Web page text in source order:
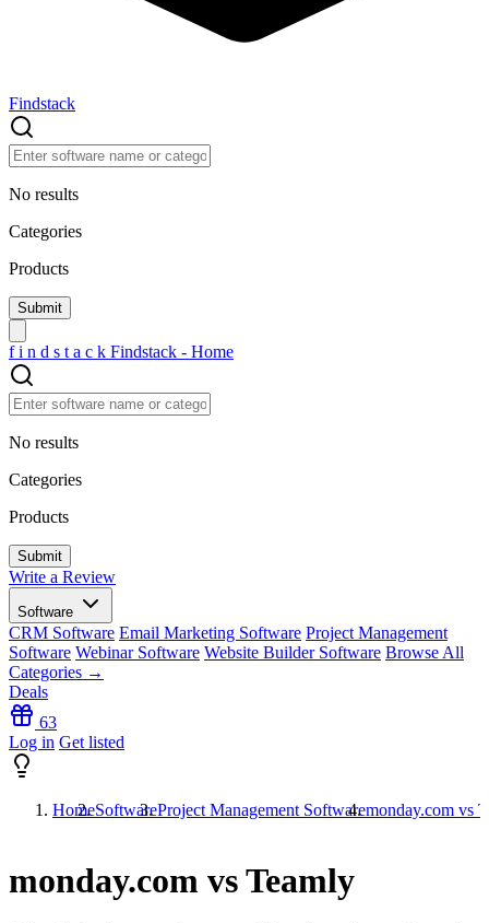
Findstack
No results
Categories
Products
f i n d s t a c k Findstack - Home
No results
Categories
Products
Write a Review
Software
CRM Software Email Marketing Software Project Management
Software Webinar Software Website Builder Software Browse All
Categories →
Deals
63
Log in Get listed
HomeSoftwareProject Management Softwaremonday.com vs
monday.com vs Teamly